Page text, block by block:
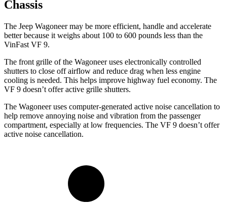
Chassis
The Jeep Wagoneer may be more efficient, handle and accelerate
better because it weighs about 100 to 600 pounds less than the
VinFast VF 9.
The front grille of the Wagoneer uses electronically controlled
shutters to close off airflow and reduce drag when less engine
cooling is needed. This helps improve highway fuel economy. The
VF 9 doesn’t offer active grille shutters.
The Wagoneer uses computer-generated active noise cancellation to
help remove annoying noise and vibration from the passenger
compartment, especially at low frequencies. The VF 9 doesn’t offer
active noise cancellation.